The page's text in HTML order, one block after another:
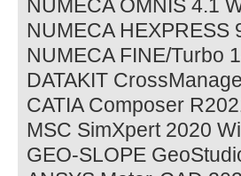
NUMECA OMNIS 4.1
NUMECA HEXPRESS
NUMECA FINE/Turbo
DATAKIT
CATIA Composer
MSC SimXpert 2020
GEO-SLOPE